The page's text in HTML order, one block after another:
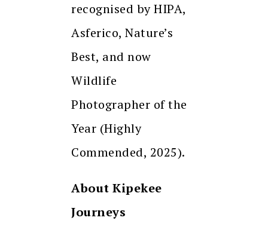
recognised by HIPA,
Asferico, Nature’s
Best, and now
Wildlife
Photographer of the
Year (Highly
Commended, 2025).
About Kipekee
Journeys